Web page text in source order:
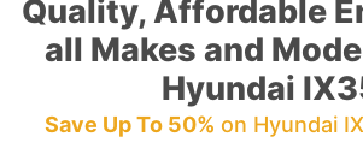
Quality, Affordable
all Makes and
Hyundai
Save Up To 50% on Hyundai